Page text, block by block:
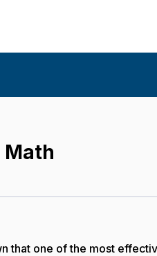
Math
that one of the most